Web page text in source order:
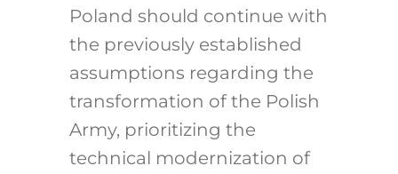
Poland should continue with
the previously established
assumptions regarding the
transformation of the Polish
Army, prioritizing the
technical modernization of